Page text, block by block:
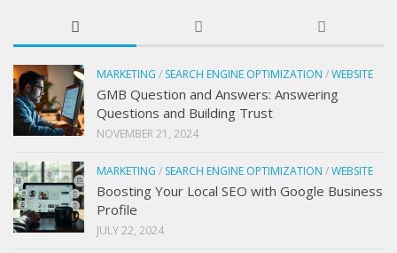
MARKETING / SEARCH ENGINE OPTIMIZATION /WEBSITE
GMB Question and Answers: Answering
Questions and Building Trust
NOVEMBER 21, 2024
MARKETING / SEARCH ENGINE OPTIMIZATION /WEBSITE
Boosting Your Local SEO with Google Business
Profile
JULY 22, 2024